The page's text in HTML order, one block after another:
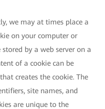
we may at times place a
on your computer or
by a web server on a
of a cookie can be
creates the cookie. The
site names, and
are unique to the